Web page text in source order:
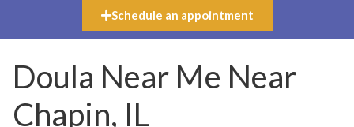
Schedule an appointment
Doula Near Me Near
Chapin, IL